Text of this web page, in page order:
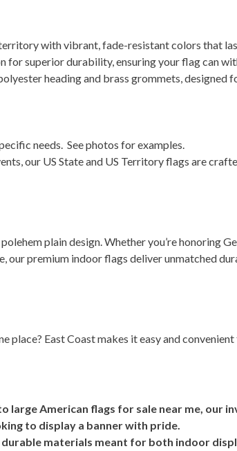
with vibrant, fade-resistant colors that
superior durability, ensuring your flag can
heading and brass grommets, designed
needs. See photos for examples.
our US State and US Territory flags are
plain design. Whether you’re honoring
premium indoor flags deliver unmatched
East Coast makes it easy and
large American flags for sale near me, our
to display a banner with pride.
materials meant for both indoor